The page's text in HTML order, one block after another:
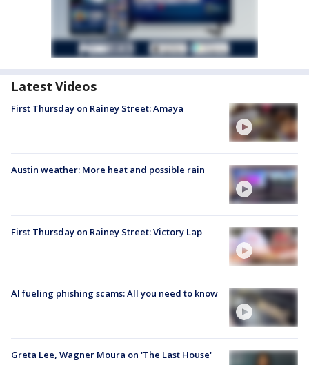
Latest Videos
First Thursday on Rainey Street: Amaya
Austin weather: More heat and possible rain
First Thursday on Rainey Street: Victory Lap
AI fueling phishing scams: All you need to know
Greta Lee, Wagner Moura on 'The Last House'